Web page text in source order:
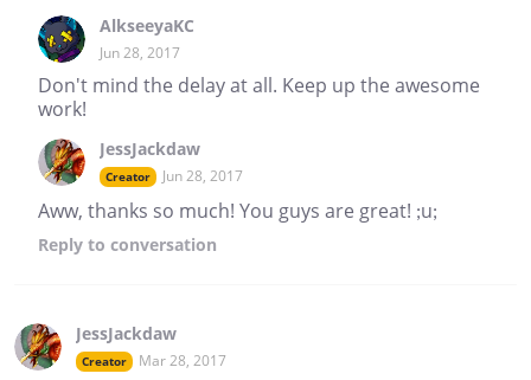
AlkseeyaKC
Jun 28, 2017
Don't mind the delay at all. Keep up the awesome
work!
JessJackdaw
Creator Jun 28, 2017
Aww, thanks so much! You guys are great! ;u;
Reply to conversation
JessJackdaw
Creator Mar 28, 2017